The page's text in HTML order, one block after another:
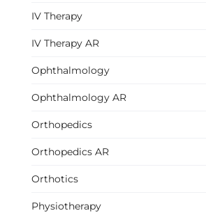
IV Therapy
IV Therapy AR
Ophthalmology
Ophthalmology AR
Orthopedics
Orthopedics AR
Orthotics
Physiotherapy